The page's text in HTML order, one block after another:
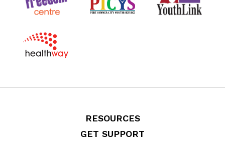
RESOURCES
GET SUPPORT